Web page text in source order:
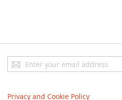
Sign
Up
Privacy and Cookie Policy